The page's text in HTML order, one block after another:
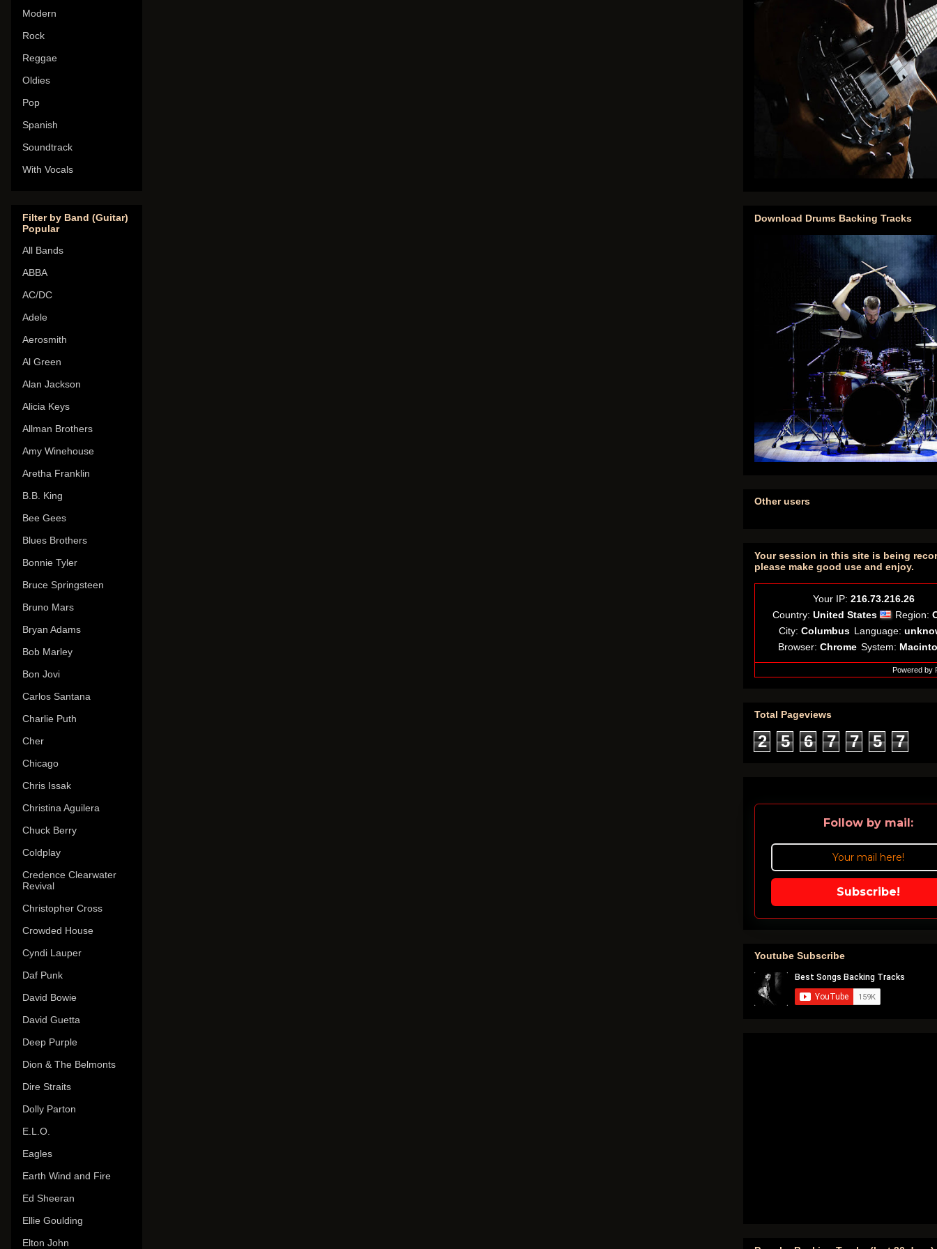
Modern
Rock
Reggae
Oldies
Pop
Spanish
Soundtrack
With Vocals
Filter by Band (Guitar)
Popular
All Bands
ABBA
AC/DC
Adele
Aerosmith
Al Green
Alan Jackson
Alicia Keys
Allman Brothers
Amy Winehouse
Aretha Franklin
B.B. King
Bee Gees
Blues Brothers
Bonnie Tyler
Bruce Springsteen
Bruno Mars
Bryan Adams
Bob Marley
Bon Jovi
Carlos Santana
Charlie Puth
Cher
Chicago
Chris Issak
Christina Aguilera
Chuck Berry
Coldplay
Credence Clearwater
Revival
Christopher Cross
Crowded House
Cyndi Lauper
Daf Punk
David Bowie
David Guetta
Deep Purple
Dion & The Belmonts
Dire Straits
Dolly Parton
E.L.O.
Eagles
Earth Wind and Fire
Ed Sheeran
Ellie Goulding
Elton John
Download Drums Backing Tracks
Other users
Your session in this site is being
please make good use and enjoy.
Your IP: 216.73.216.26
Country: United States Region:
City: Columbus Language:
Browser: Chrome System:
Powered by
Total Pageviews
2 5 6 7 7 5 7
Follow by mail:
Subscribe!
Youtube Subscribe